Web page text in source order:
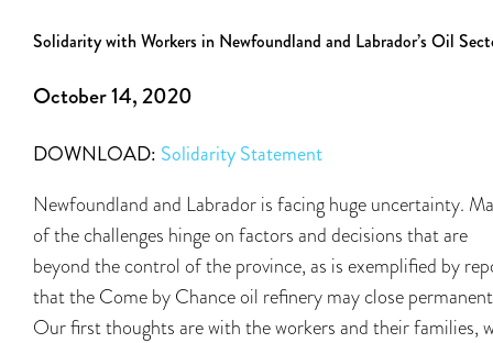
Solidarity with Workers in Newfoundland and Labrador’s Oil
October 14, 2020
DOWNLOAD: Solidarity Statement
Newfoundland and Labrador is facing huge uncertainty.
of the challenges hinge on factors and decisions that are
beyond the control of the province, as is exemplified by
that the Come by Chance oil refinery may close
Our first thoughts are with the workers and their families,